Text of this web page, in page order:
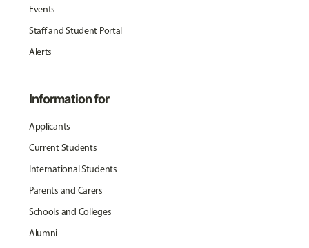
Events
Staff and Student Portal
Alerts
Information for
Applicants
Current Students
International Students
Parents and Carers
Schools and Colleges
Alumni